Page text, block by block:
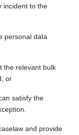
incident to the
personal data
the relevant bulk
or
satisfy the
and provide